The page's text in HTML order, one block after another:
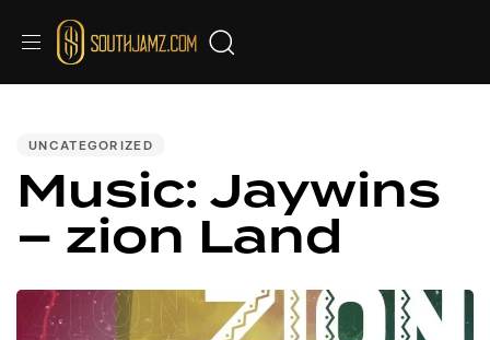
UNCATEGORIZED
Music: Jaywins
– zion Land